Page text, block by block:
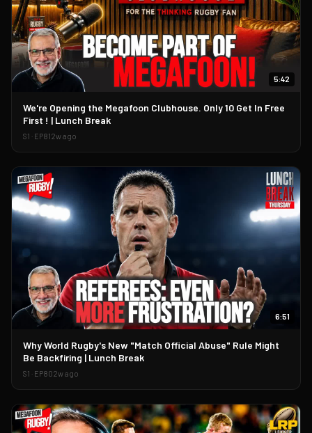
▶
5:42
We're Opening the Megafoon Clubhouse. Only 10 Get In Free
First ! | Lunch Break
S1 · EP812w ago
▶
6:51
Why World Rugby's New "Match Official Abuse" Rule Might
Be Backfiring | Lunch Break
S1 · EP802w ago